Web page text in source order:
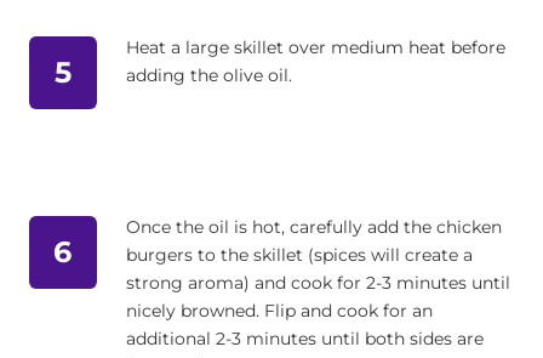
5
Heat a large skillet over medium heat before
adding the olive oil.
6
Once the oil is hot, carefully add the chicken
burgers to the skillet (spices will create a
strong aroma) and cook for 2-3 minutes until
nicely browned. Flip and cook for an
additional 2-3 minutes until both sides are